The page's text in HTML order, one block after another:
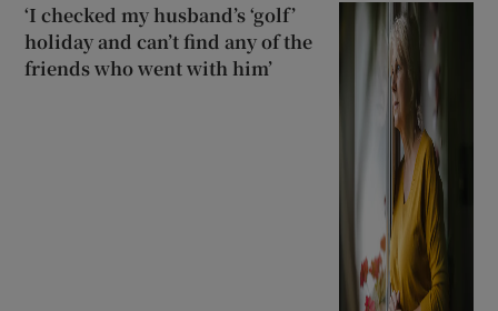
‘I checked my husband’s ‘golf’
holiday and can’t find any of the
friends who went with him’